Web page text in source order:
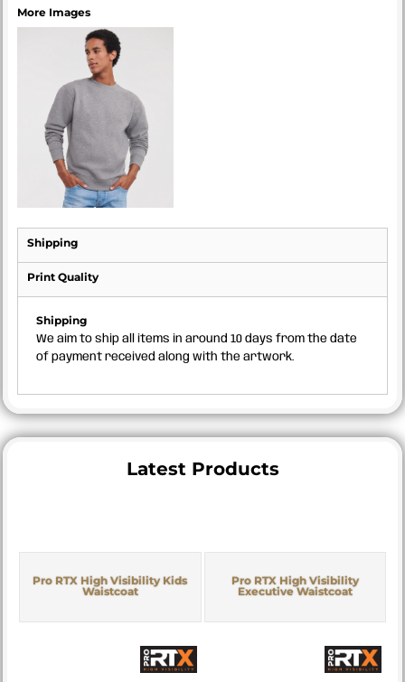
More Images
Shipping
Print Quality
Shipping
We aim to ship all items in around 10 days from the date
of payment received along with the artwork.
Latest Products
Pro RTX High Visibility Kids
Waistcoat
Pro RTX High Visibility
Executive Waistcoat